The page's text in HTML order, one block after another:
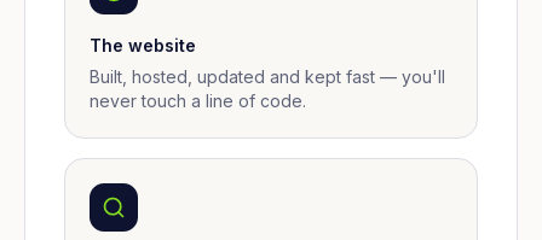
The website
Built, hosted, updated and kept fast — you'll
never touch a line of code.